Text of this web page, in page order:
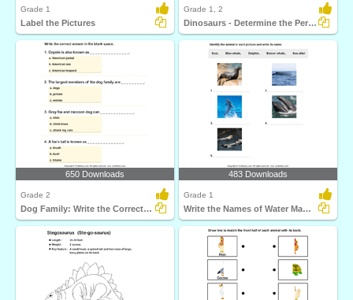
Grade 1
Label the Pictures
Grade 1, 2
Dinosaurs - Determine the Period and Food Habits
650 Downloads
Grade 2
Dog Family: Write the Correct Answer
483 Downloads
Grade 1
Write the Names of Water Mammals